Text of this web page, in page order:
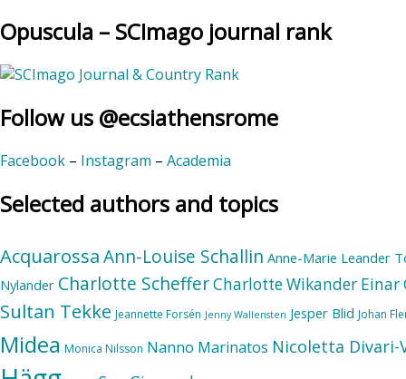
Opuscula – SCImago journal rank
Follow us @ecsiathensrome
Facebook – Instagram – Academia
Selected authors and topics
AcquarossaAnn-Louise Schallin Anne-Marie Leander
Nylander Charlotte SchefferCharlotte Wikander Einar
Sultan Tekke Jeannette Forsén Jenny Wallensten Jesper Blid Johan
Midea Monica Nilsson Nanno Marinatos Nicoletta Divari-